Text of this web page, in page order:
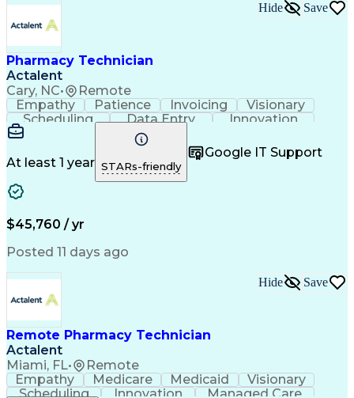
Healthcare Industry Knowledge
Pharmacy Technician
Actalent
Cary, NC• Remote
Hide Save
Empathy Patience Invoicing
Visionary
Scheduling
Data Entry
Innovation
Communication
Inbound Calls
Professionalism
Customer Service
Customer Support
Business Metrics
Pharmacy Experience
Medical Terminology
Prior Authorization
Medical Prescription
Artificial Intelligence
Medical Insurance Claims
Management Information Systems
At least 1 year STARs-friendly
Google IT Support
$45,760 / yr
Posted 11 days ago
Remote Pharmacy Technician
Actalent
Miami, FL• Remote
Hide Save
Empathy Medicare Medicaid
Visionary
Scheduling
Innovation Managed Care